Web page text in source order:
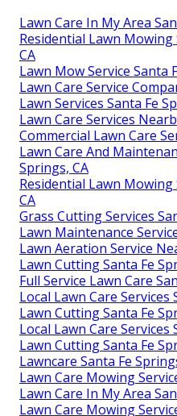
Lawn Care In My Area
Residential Lawn Mowing
CA
Lawn Mow Service Santa
Lawn Care Service
Lawn Services Santa Fe
Lawn Care Services
Commercial Lawn Care
Lawn Care And
Springs, CA
Residential Lawn Mowing
CA
Grass Cutting Services
Lawn Maintenance
Lawn Aeration Service
Lawn Cutting Santa Fe
Full Service Lawn Care
Local Lawn Care Services
Lawn Cutting Santa Fe
Local Lawn Care Services
Lawn Cutting Santa Fe
Lawncare Santa Fe
Lawn Care Mowing
Lawn Care In My Area
Lawn Care Mowing